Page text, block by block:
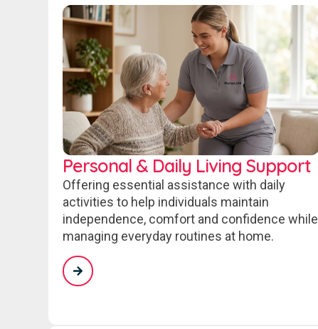
Personal & Daily Living Support
Offering essential assistance with daily
activities to help individuals maintain
independence, comfort and confidence while
managing everyday routines at home.